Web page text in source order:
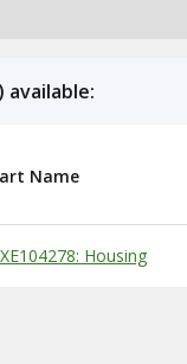
Name
Housing